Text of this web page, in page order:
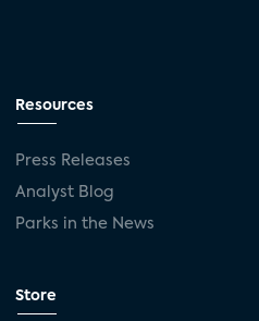
Resources
Press Releases
Analyst Blog
Parks in the News
Store